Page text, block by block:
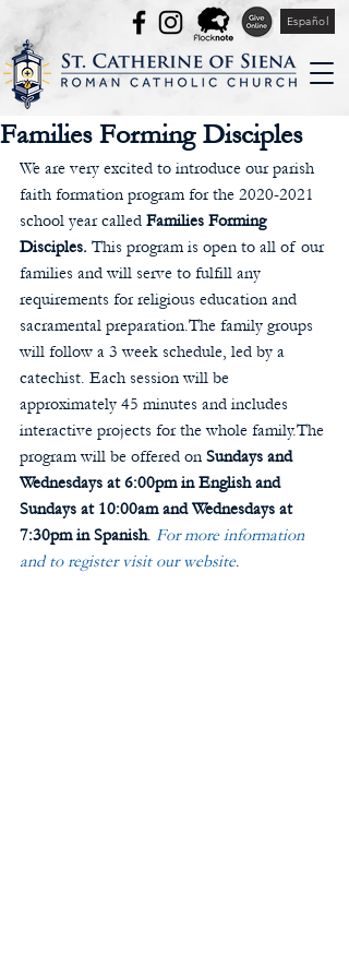
Español
Families Forming Disciples
We are very excited to introduce our parish
faith formation program for the 2020-2021
school year called Families Forming
Disciples. This program is open to all of our
families and will serve to fulfill any
requirements for religious education and
sacramental preparation.The family groups
will follow a 3 week schedule, led by a
catechist. Each session will be
approximately 45 minutes and includes
interactive projects for the whole family.The
program will be offered on Sundays and
Wednesdays at 6:00pm in English and
Sundays at 10:00am and Wednesdays at
7:30pm in Spanish. For more information
and to register visit our website.